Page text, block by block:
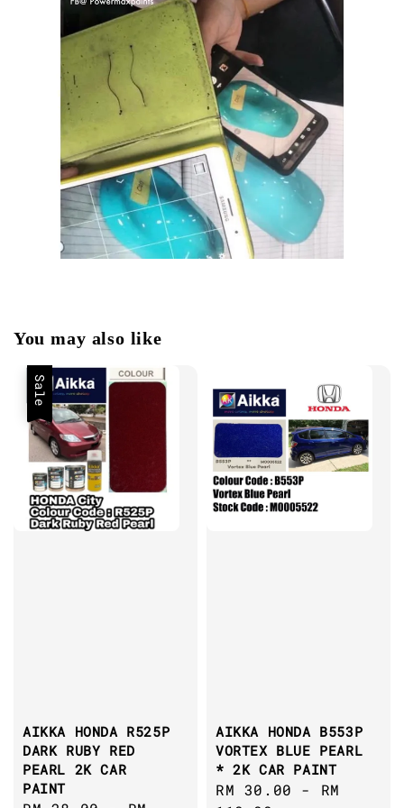
You may also like
Sale
AIKKA HONDA R525P
DARK RUBY RED
PEARL 2K CAR
PAINT
AIKKA HONDA B553P
VORTEX BLUE PEARL
* 2K CAR PAINT
Regular
RM 30.00 - RM